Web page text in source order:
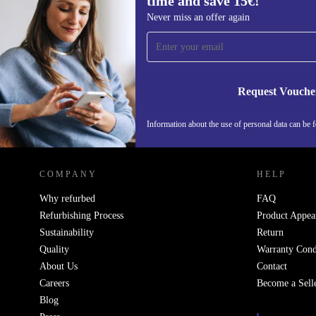
balance of performance and ingenuity. With its
advanced features, and eco-conscious refurbishment,
diverse users while making a positive impact on the
Unleash limitless potential with the refurbished
redefine your smartphone experience today!
Never miss an offer again
Request
Information about the use of personal data can be
Sign up for our newsletter for the first
time and save 15€!
Never miss an offer again.
REFURBED FINLAND - RETHINK NEW.
COMPANY
Why refurbed
Refurbishing Process
Sustainability
Quality
About Us
Careers
Blog
HELP
FAQ
Product
Return
Warranty
Contact
Become a